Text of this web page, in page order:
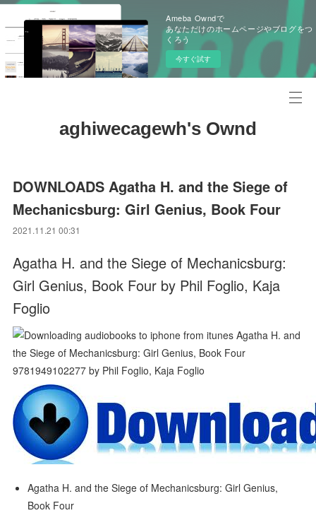
Ameba Owndで
あなただけのホームページやブログをつ
くろう
今すぐ試す
aghiwecagewh's Ownd
DOWNLOADS Agatha H. and the Siege of
Mechanicsburg: Girl Genius, Book Four
2021.11.21 00:31
Agatha H. and the Siege of Mechanicsburg:
Girl Genius, Book Four by Phil Foglio, Kaja
Foglio
Agatha H. and the Siege of Mechanicsburg: Girl Genius,
Book Four